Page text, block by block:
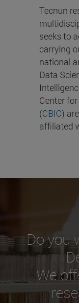
Tecnun
seeks to
carrying
national
Data
Center
(CBIO)
affiliated
Do you
We